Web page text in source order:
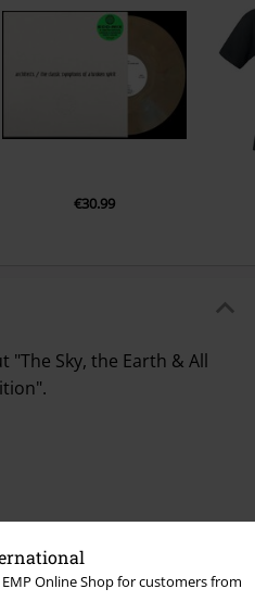
Online Shop for customers from
€30.99
"The Sky, the Earth & All